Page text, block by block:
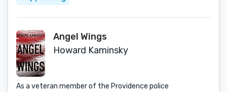
Angel Wings
Howard Kaminsky
As a veteran member of the Providence police